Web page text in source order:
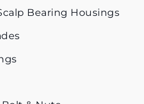
Bearing Housings